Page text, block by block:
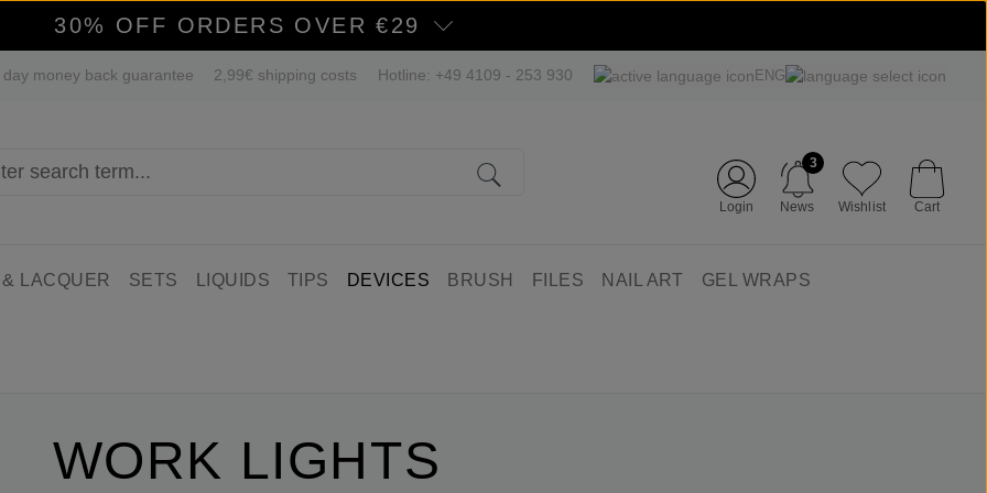
30% OFF ORDERS OVER €29
day money back guarantee 2,99€ shipping costs Hotline: +49 4109 - 253 930 ENG
Login News
3
Wishlist Cart
LACQUER SETS LIQUIDS TIPS DEVICES BRUSH FILES NAIL ART GEL WRAPS
WORK LIGHTS